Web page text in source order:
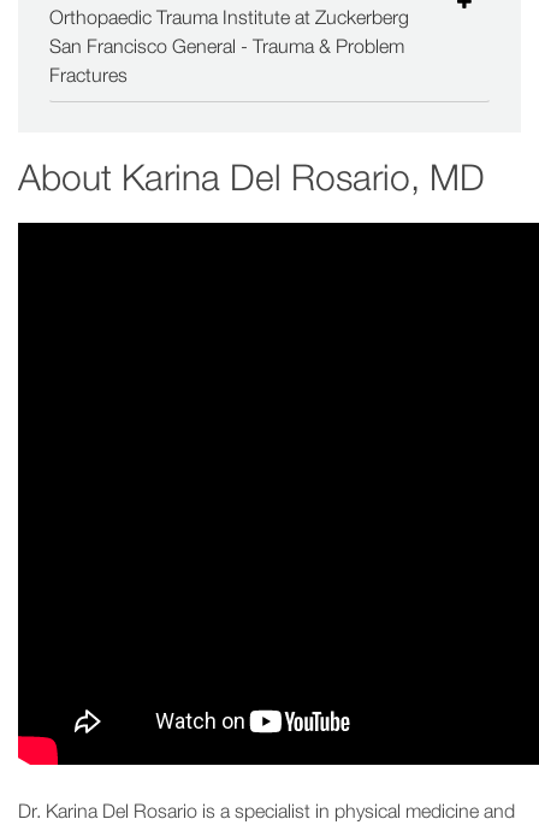
Orthopaedic Trauma Institute at Zuckerberg
San Francisco General - Trauma & Problem
Fractures
About Karina Del Rosario, MD
Dr. Karina Del Rosario is a specialist in physical medicine and